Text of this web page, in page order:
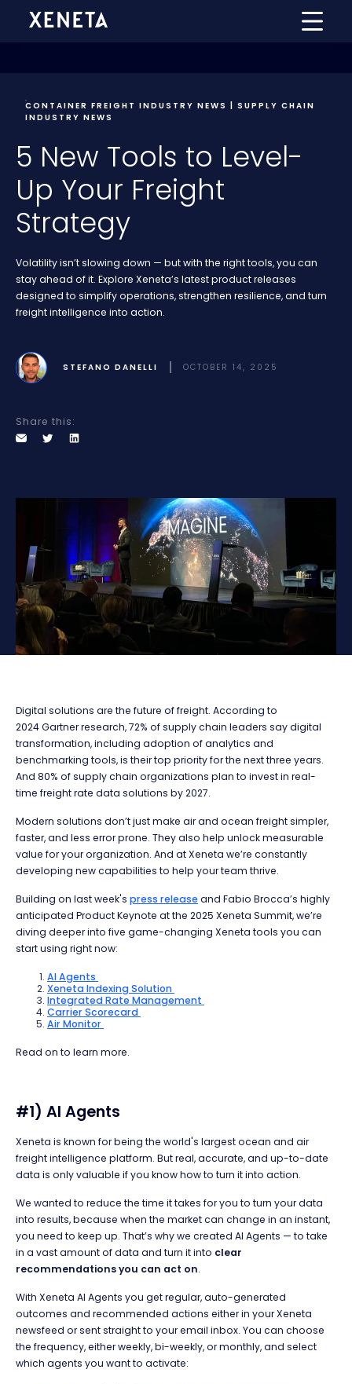
CONTAINER FREIGHT INDUSTRY NEWS | SUPPLY CHAIN
INDUSTRY NEWS
5 New Tools to Level-
Up Your Freight
Strategy
Volatility isn’t slowing down — but with the right tools, you can
stay ahead of it. Explore Xeneta’s latest product releases
designed to simplify operations, strengthen resilience, and turn
freight intelligence into action.
STEFANO DANELLI OCTOBER 14, 2025
Share this:
Digital solutions are the future of freight. According to
2024 Gartner research, 72% of supply chain leaders say digital
transformation, including adoption of analytics and
benchmarking tools, is their top priority for the next three years.
And 80% of supply chain organizations plan to invest in real-
time freight rate data solutions by 2027.
Modern solutions don’t just make air and ocean freight simpler,
faster, and less error prone. They also help unlock measurable
value for your organization. And at Xeneta we’re constantly
developing new capabilities to help your team thrive.
Building on last week's press release and Fabio Brocca’s highly
anticipated Product Keynote at the 2025 Xeneta Summit, we’re
diving deeper into five game-changing Xeneta tools you can
start using right now:
AI Agents
Xeneta Indexing Solution
Integrated Rate Management
Carrier Scorecard
Air Monitor
Read on to learn more.
#1) AI Agents
Xeneta is known for being the world's largest ocean and air
freight intelligence platform. But real, accurate, and up-to-date
data is only valuable if you know how to turn it into action.
We wanted to reduce the time it takes for you to turn your data
into results, because when the market can change in an instant,
you need to keep up. That’s why we created AI Agents — to take
in a vast amount of data and turn it into clear
recommendations you can act on.
With Xeneta AI Agents you get regular, auto-generated
outcomes and recommended actions either in your Xeneta
newsfeed or sent straight to your email inbox. You can choose
the frequency, either weekly, bi-weekly, or monthly, and select
which agents you want to activate: